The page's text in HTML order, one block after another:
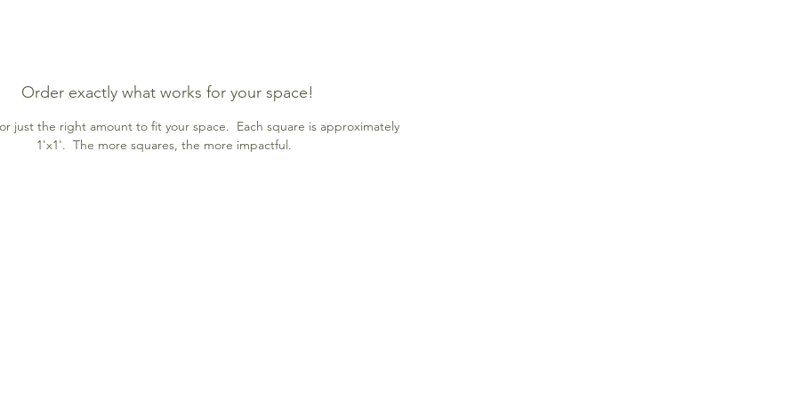
Order exactly what works for your space!
just the right amount to fit your space. Each square is approximately
1'x1'. The more squares, the more impactful.